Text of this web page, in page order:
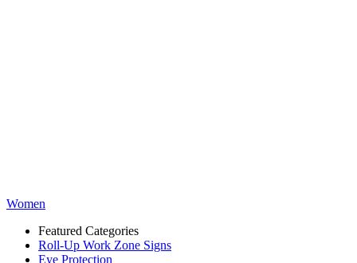
Women
Featured Categories
Roll-Up Work Zone Signs
Eye Protection